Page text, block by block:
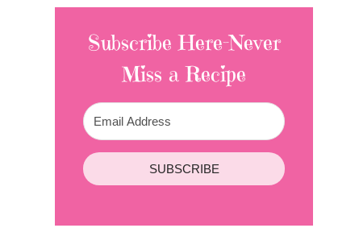
Subscribe Here-Never
Miss a Recipe
SUBSCRIBE